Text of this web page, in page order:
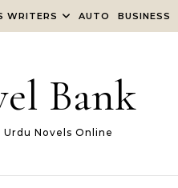
WRITERS AUTO BUSINESS
Bank
Urdu Novels Online